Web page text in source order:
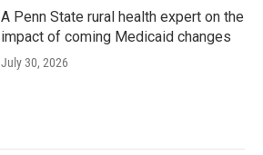
A Penn State rural health expert on the
impact of coming Medicaid changes
July 30, 2026